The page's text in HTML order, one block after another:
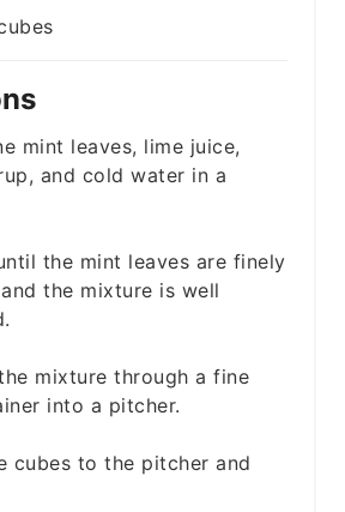
mint leaves, lime juice,
and cold water in a
the mint leaves are finely
the mixture is well
mixture through a fine
into a pitcher.
cubes to the pitcher and